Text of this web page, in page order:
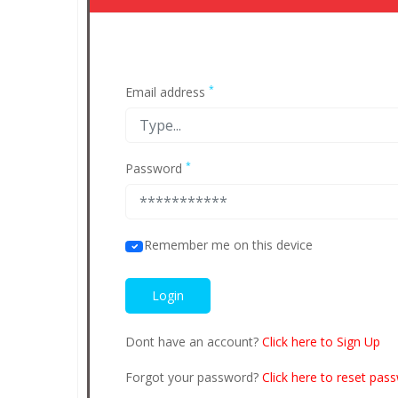
Email address *
Password *
Remember me on this device
Dont have an account? Click here to Sign Up
Forgot your password? Click here to reset